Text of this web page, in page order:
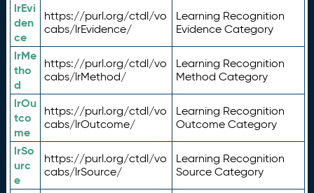
lrEvi
den
ce
https://purl.org/ctdl/vo
cabs/lrEvidence/
Learning Recognition
Evidence Category
lrMe
tho
d
https://purl.org/ctdl/vo
cabs/lrMethod/
Learning Recognition
Method Category
lrOu
tco
me
https://purl.org/ctdl/vo
cabs/lrOutcome/
Learning Recognition
Outcome Category
lrSo
urc
e
https://purl.org/ctdl/vo
cabs/lrSource/
Learning Recognition
Source Category